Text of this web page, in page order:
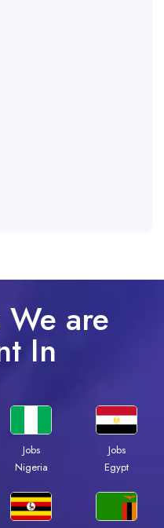
are
In
Jobs
Nigeria
Jobs
Egypt